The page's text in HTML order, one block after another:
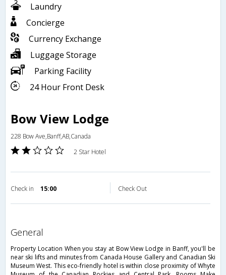
Laundry
Concierge
Currency Exchange
Luggage Storage
Parking Facility
24 Hour Front Desk
Bow View Lodge
228 Bow Ave,Banff,AB,Canada
2 Star Hotel
Check in 15:00 Check Out
general
Property Location When you stay at Bow View Lodge in Banff, you'll be
near ski lifts and minutes from Canada House Gallery and Canadian Ski
Museum West. This eco-friendly hotel is within close proximity of Whyte